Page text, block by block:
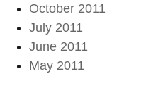
October 2011
July 2011
June 2011
May 2011